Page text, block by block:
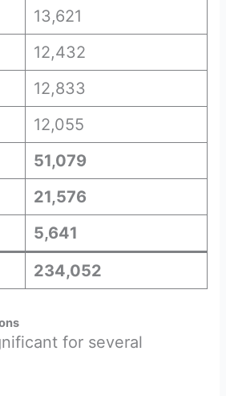
13,621
12,432
12,833
12,055
51,079
21,576
5,641
234,052
for several